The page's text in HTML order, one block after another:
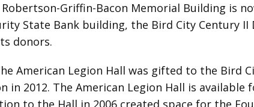
Robertson-Griffin-Bacon Memorial Building is
State Bank building, the Bird City Century
donors.
American Legion Hall was gifted to the Bird
in 2012. The American Legion Hall is
to the Hall in 2006 created space for the